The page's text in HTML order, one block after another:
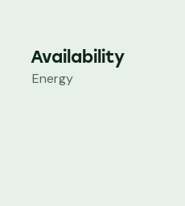
Availability
Energy